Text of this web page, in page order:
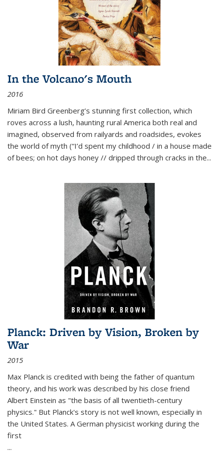
In the Volcano's Mouth
2016
Miriam Bird Greenberg’s stunning first collection, which
roves across a lush, haunting rural America both real and
imagined, observed from railyards and roadsides, evokes
the world of myth (“I’d spent my childhood / in a house made
of bees; on hot days honey // dripped through cracks in the...
Planck: Driven by Vision, Broken by
War
2015
Max Planck is credited with being the father of quantum
theory, and his work was described by his close friend
Albert Einstein as "the basis of all twentieth-century
physics." But Planck's story is not well known, especially in
the United States. A German physicist working during the
first
...